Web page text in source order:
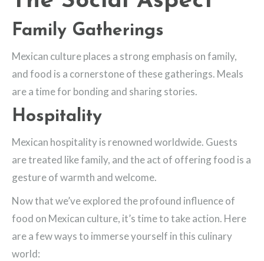
Family Gatherings
Mexican culture places a strong emphasis on family,
and food is a cornerstone of these gatherings. Meals
are a time for bonding and sharing stories.
Hospitality
Mexican hospitality is renowned worldwide. Guests
are treated like family, and the act of offering food is a
gesture of warmth and welcome.
Now that we’ve explored the profound influence of
food on Mexican culture, it’s time to take action. Here
are a few ways to immerse yourself in this culinary
world: